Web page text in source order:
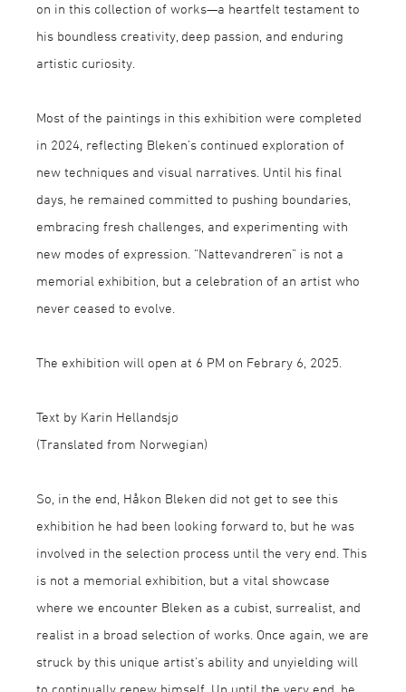
on in this collection of works—a heartfelt testament to
his boundless creativity, deep passion, and enduring
artistic curiosity.
Most of the paintings in this exhibition were completed
in 2024, reflecting Bleken’s continued exploration of
new techniques and visual narratives. Until his final
days, he remained committed to pushing boundaries,
embracing fresh challenges, and experimenting with
new modes of expression. “Nattevandreren” is not a
memorial exhibition, but a celebration of an artist who
never ceased to evolve.
The exhibition will open at 6 PM on Febrary 6, 2025.
Text by Karin Hellandsjø
(Translated from Norwegian)
So, in the end, Håkon Bleken did not get to see this
exhibition he had been looking forward to, but he was
involved in the selection process until the very end. This
is not a memorial exhibition, but a vital showcase
where we encounter Bleken as a cubist, surrealist, and
realist in a broad selection of works. Once again, we are
struck by this unique artist’s ability and unyielding will
to continually renew himself. Up until the very end, he